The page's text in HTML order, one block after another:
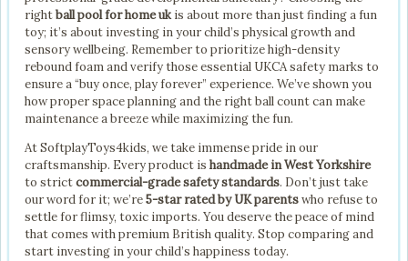
rightball pool for home ukis about more than just finding a fun
toy; it’s about investing in your child’s physical growth and
sensory wellbeing. Remember to prioritize high-density
rebound foam and verify those essential UKCA safety marks to
ensure a “buy once, play forever” experience. We’ve shown you
how proper space planning and the right ball count can make
maintenance a breeze while maximizing the fun.
At SoftplayToys4kids, we take immense pride in our
craftsmanship. Every product is handmade in West Yorkshire
to strictcommercial-grade safety standards. Don’t just take
our word for it; we’re5-star rated by UK parentswho refuse to
settle for flimsy, toxic imports. You deserve the peace of mind
that comes with premium British quality. Stop comparing and
start investing in your child’s happiness today.